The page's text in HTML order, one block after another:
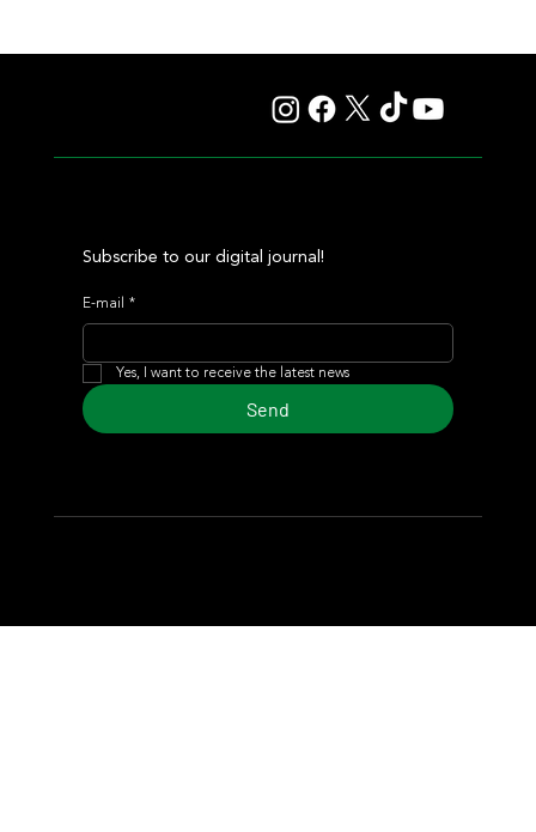
Subscribe to our digital journal!
E-mail *
Yes, I want to receive the latest news
Send